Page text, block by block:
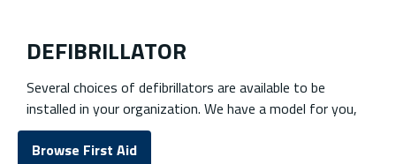
DEFIBRILLATOR
Several choices of defibrillators are available to be
installed in your organization. We have a model for you,
whether they are automatic or semi-automatic
defibrillators! Defibrillator accessories such as wall
Browse First Aid